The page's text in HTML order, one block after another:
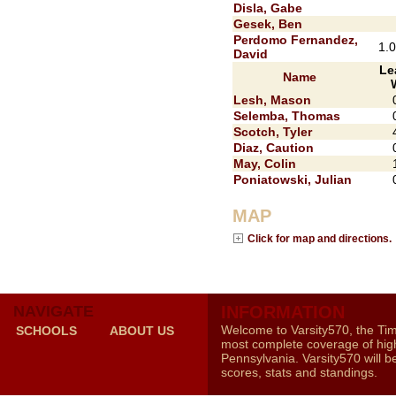
Disla, Gabe
Gesek, Ben
Perdomo Fernandez,
David
Name
Lesh, Mason
Selemba, Thomas
Scotch, Tyler
Diaz, Caution
May, Colin
Poniatowski, Julian
MAP
Click for map and directions.
NAVIGATE
SCHOOLS ABOUT US
INFORMATION
Welcome to Varsity570, the
most complete coverage of
Pennsylvania. Varsity570 will
scores, stats and standings.